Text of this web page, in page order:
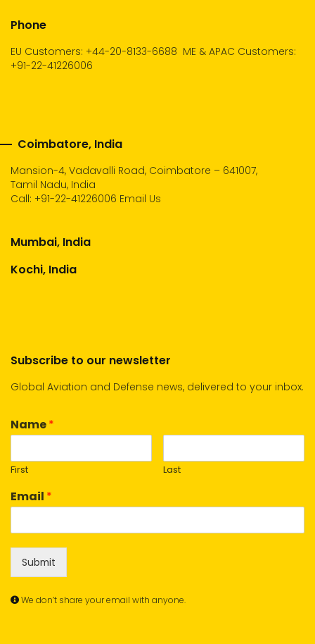
Phone
EU Customers: +44-20-8133-6688 ME & APAC Customers:
+91-22-41226006
Coimbatore, India
Mansion-4, Vadavalli Road, Coimbatore – 641007,
Tamil Nadu, India
Call: +91-22-41226006 Email Us
Mumbai, India
Kochi, India
Subscribe to our newsletter
Global Aviation and Defense news, delivered to your inbox.
Name*
First Last
Email *
Submit
We don’t share your email with anyone.